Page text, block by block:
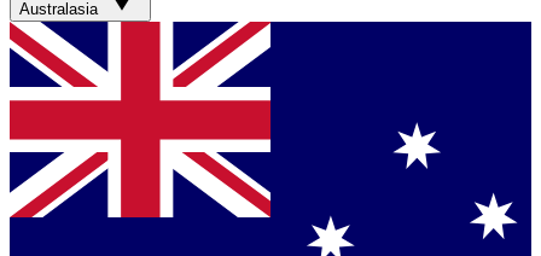
Australasia